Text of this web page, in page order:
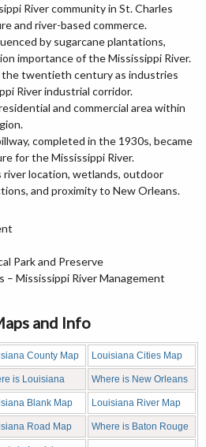
River community in St. Charles
and river-based commerce.
by sugarcane plantations,
importance of the Mississippi River.
twentieth century as industries
River industrial corridor.
and commercial area within
completed in the 1930s, became
for the Mississippi River.
river location, wetlands, outdoor
and proximity to New Orleans.
Park and Preserve
– Mississippi River Management
and Info
County Map Louisiana Cities Map
is Louisiana Where is New Orleans
Blank Map Louisiana River Map
Road Map Where is Baton Rouge